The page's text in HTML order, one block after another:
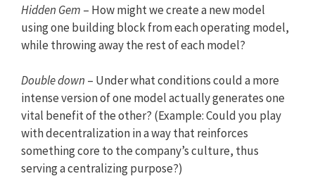
Hidden Gem – How might we create a new model
using one building block from each operating model,
while throwing away the rest of each model?
Double down – Under what conditions could a more
intense version of one model actually generates one
vital benefit of the other? (Example: Could you play
with decentralization in a way that reinforces
something core to the company’s culture, thus
serving a centralizing purpose?)